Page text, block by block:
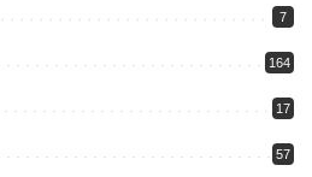
7
164
17
57